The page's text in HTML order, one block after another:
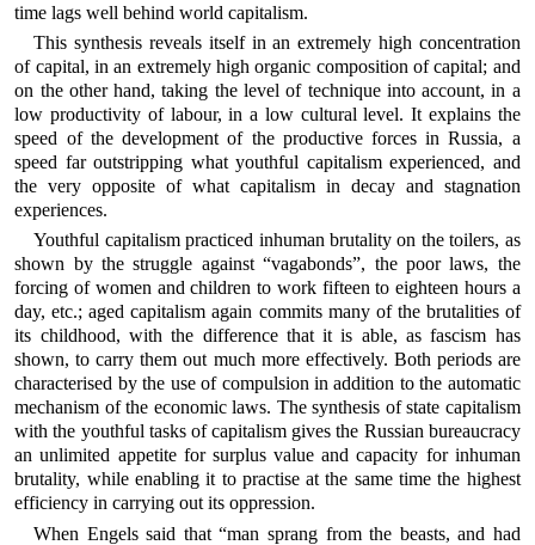
time lags well behind world capitalism.
This synthesis reveals itself in an extremely high concentration
of capital, in an extremely high organic composition of capital; and
on the other hand, taking the level of technique into account, in a
low productivity of labour, in a low cultural level. It explains the
speed of the development of the productive forces in Russia, a
speed far outstripping what youthful capitalism experienced, and
the very opposite of what capitalism in decay and stagnation
experiences.
Youthful capitalism practiced inhuman brutality on the toilers, as
shown by the struggle against “vagabonds”, the poor laws, the
forcing of women and children to work fifteen to eighteen hours a
day, etc.; aged capitalism again commits many of the brutalities of
its childhood, with the difference that it is able, as fascism has
shown, to carry them out much more effectively. Both periods are
characterised by the use of compulsion in addition to the automatic
mechanism of the economic laws. The synthesis of state capitalism
with the youthful tasks of capitalism gives the Russian bureaucracy
an unlimited appetite for surplus value and capacity for inhuman
brutality, while enabling it to practise at the same time the highest
efficiency in carrying out its oppression.
When Engels said that “man sprang from the beasts, and had